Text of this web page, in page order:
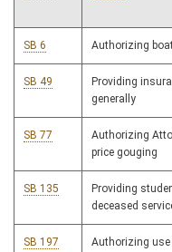
SB 6 Authorizing
SB 49
Providing
generally
SB 77
Authorizing
price gouging
SB 135
Providing
deceased
SB 197 Authorizing